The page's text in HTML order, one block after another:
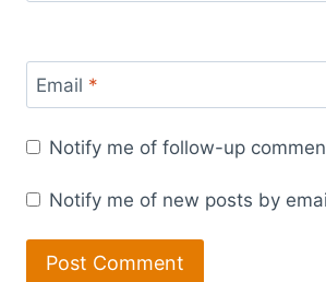
Email *
Notify me of follow-up
Notify me of new posts by